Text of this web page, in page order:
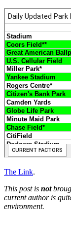
The Link.
This post is not
current author is
environment.